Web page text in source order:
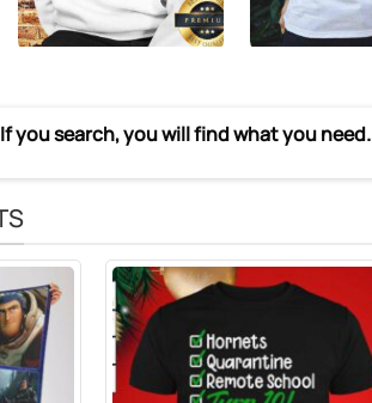
If you search, you will find what you need.